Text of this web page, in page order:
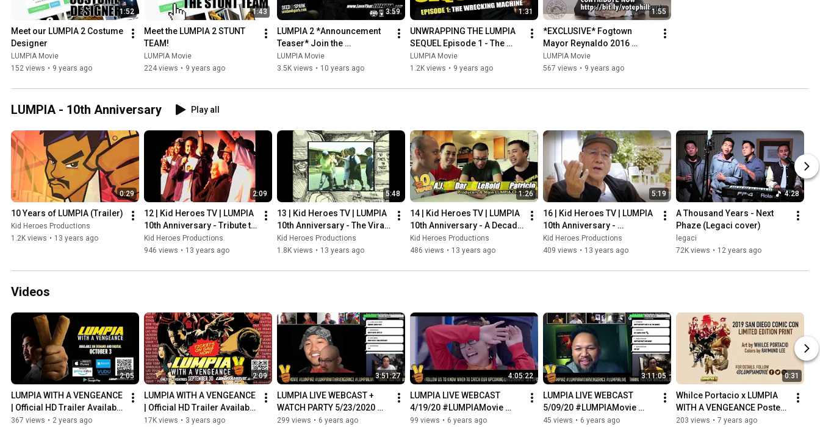
1:52
Meet our LUMPIA 2 Costume
Designer
LUMPIA Movie
152 views • 9 years ago
1:43
Meet the LUMPIA 2 STUNT
TEAM!
LUMPIA Movie
224 views • 9 years ago
3:59
LUMPIA 2 *Announcement
Teaser* Join the
#LumpiaWreckingMachine
Campaign #BELIEVE
LUMPIA Movie
3.5K views • 10 years ago
1:31
UNWRAPPING THE LUMPIA
SEQUEL Episode 1 - The
Wrecking Machine
LUMPIA Movie
1.2K views • 9 years ago
1:55
*EXCLUSIVE* Fogtown
Mayor Reynaldo 2016
Address #BELIEVE
#LUMPIA2
LUMPIA Movie
567 views • 9 years ago
LUMPIA - 10th Anniversary Play all
0:29
10 Years of LUMPIA (Trailer)
Kid Heroes Productions
1.2K views • 13 years ago
2:09
12 | Kid Heroes TV | LUMPIA
10th Anniversary - Tribute to
"Grandma"
Kid Heroes Productions
946 views • 13 years ago
5:48
13 | Kid Heroes TV | LUMPIA
10th Anniversary - The Viral
Trailer AKA "When PG met
AJ"
Kid Heroes Productions
1.8K views • 13 years ago
1:26
14 | Kid Heroes TV | LUMPIA
10th Anniversary - A Decade
Old!  *THANK YOU*
Kid Heroes Productions
486 views • 13 years ago
5:19
16 | Kid Heroes TV | LUMPIA
10th Anniversary -
Unwrapping LUMPIA with Mr.
P
Kid Heroes Productions
409 views • 13 years ago
4:28
A Thousand Years - Next
Phaze (Legaci cover)
legaci
72K views • 12 years ago
Videos
2:05
LUMPIA WITH A VENGEANCE
| Official HD Trailer Available
10/3/23 On Demand & Digital
367 views • 2 years ago
2:09
LUMPIA WITH A VENGEANCE
| Official HD Trailer Available
10/3/23 On Demand & Digital
17K views • 3 years ago
3:51:27
LUMPIA LIVE WEBCAST +
WATCH PARTY 5/23/2020
#LUMPIAMovie
299 views • 6 years ago
4:05:22
LUMPIA LIVE WEBCAST
4/19/20 #LUMPIAMovie
#LUMPIALive #LUMPIA2
99 views • 6 years ago
3:11:05
LUMPIA LIVE WEBCAST
5/09/20 #LUMPIAMovie
#LUMPIALive #LUMPIA2
45 views • 6 years ago
0:31
Whilce Portacio x LUMPIA
WITH A VENGEANCE Poster
Reveal 2019 SDCC Comic
203 views • 7 years ago